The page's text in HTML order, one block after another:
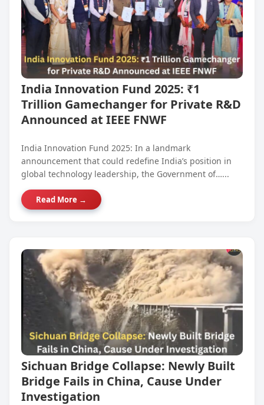
India Innovation Fund 2025: ₹1
Trillion Gamechanger for Private R&D
Announced at IEEE FNWF
India Innovation Fund 2025: In a landmark
announcement that could redefine India’s position in
global technology leadership, the Government of…...
Read More →
Sichuan Bridge Collapse: Newly Built
Bridge Fails in China, Cause Under
Investigation